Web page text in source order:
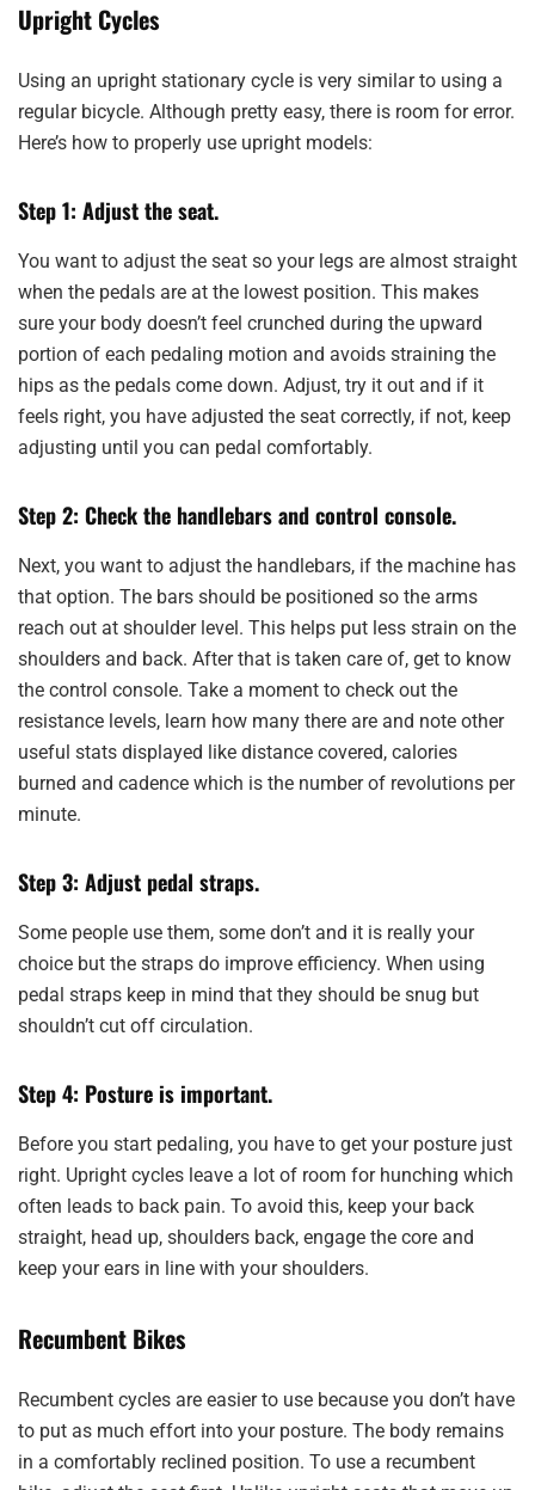
Upright Cycles
Using an upright stationary cycle is very similar to using a
regular bicycle. Although pretty easy, there is room for error.
Here’s how to properly use upright models:
Step 1: Adjust the seat.
You want to adjust the seat so your legs are almost straight
when the pedals are at the lowest position. This makes
sure your body doesn’t feel crunched during the upward
portion of each pedaling motion and avoids straining the
hips as the pedals come down. Adjust, try it out and if it
feels right, you have adjusted the seat correctly, if not, keep
adjusting until you can pedal comfortably.
Step 2: Check the handlebars and control console.
Next, you want to adjust the handlebars, if the machine has
that option. The bars should be positioned so the arms
reach out at shoulder level. This helps put less strain on the
shoulders and back. After that is taken care of, get to know
the control console. Take a moment to check out the
resistance levels, learn how many there are and note other
useful stats displayed like distance covered, calories
burned and cadence which is the number of revolutions per
minute.
Step 3: Adjust pedal straps.
Some people use them, some don’t and it is really your
choice but the straps do improve efficiency. When using
pedal straps keep in mind that they should be snug but
shouldn’t cut off circulation.
Step 4: Posture is important.
Before you start pedaling, you have to get your posture just
right. Upright cycles leave a lot of room for hunching which
often leads to back pain. To avoid this, keep your back
straight, head up, shoulders back, engage the core and
keep your ears in line with your shoulders.
Recumbent Bikes
Recumbent cycles are easier to use because you don’t have
to put as much effort into your posture. The body remains
in a comfortably reclined position. To use a recumbent